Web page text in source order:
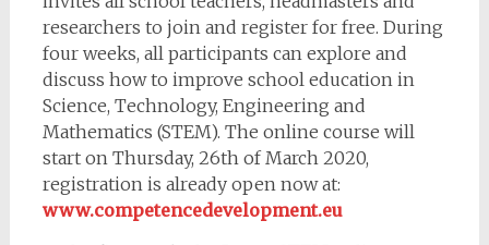
researchers to join and register for free. During
four weeks, all participants can explore and
discuss how to improve school education in
Science, Technology, Engineering and
Mathematics (STEM). The online course will
start on Thursday, 26th of March 2020,
registration is already open now at:
www.competencedevelopment.eu